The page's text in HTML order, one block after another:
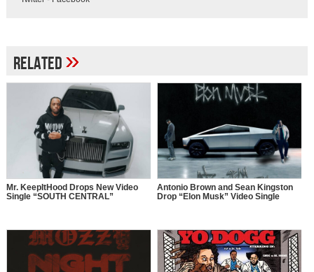
Related»
Mr. KeepItHood Drops New Video
Single “SOUTH CENTRAL”
Antonio Brown and Sean Kingston
Drop “Elon Musk” Video Single